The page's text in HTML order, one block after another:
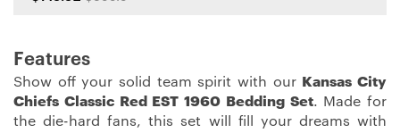
Features
Show off your solid team spirit with our
Kansas City
Chiefs Classic Red EST 1960 Bedding Set. Made for
the die-hard fans, this set will fill your dreams with